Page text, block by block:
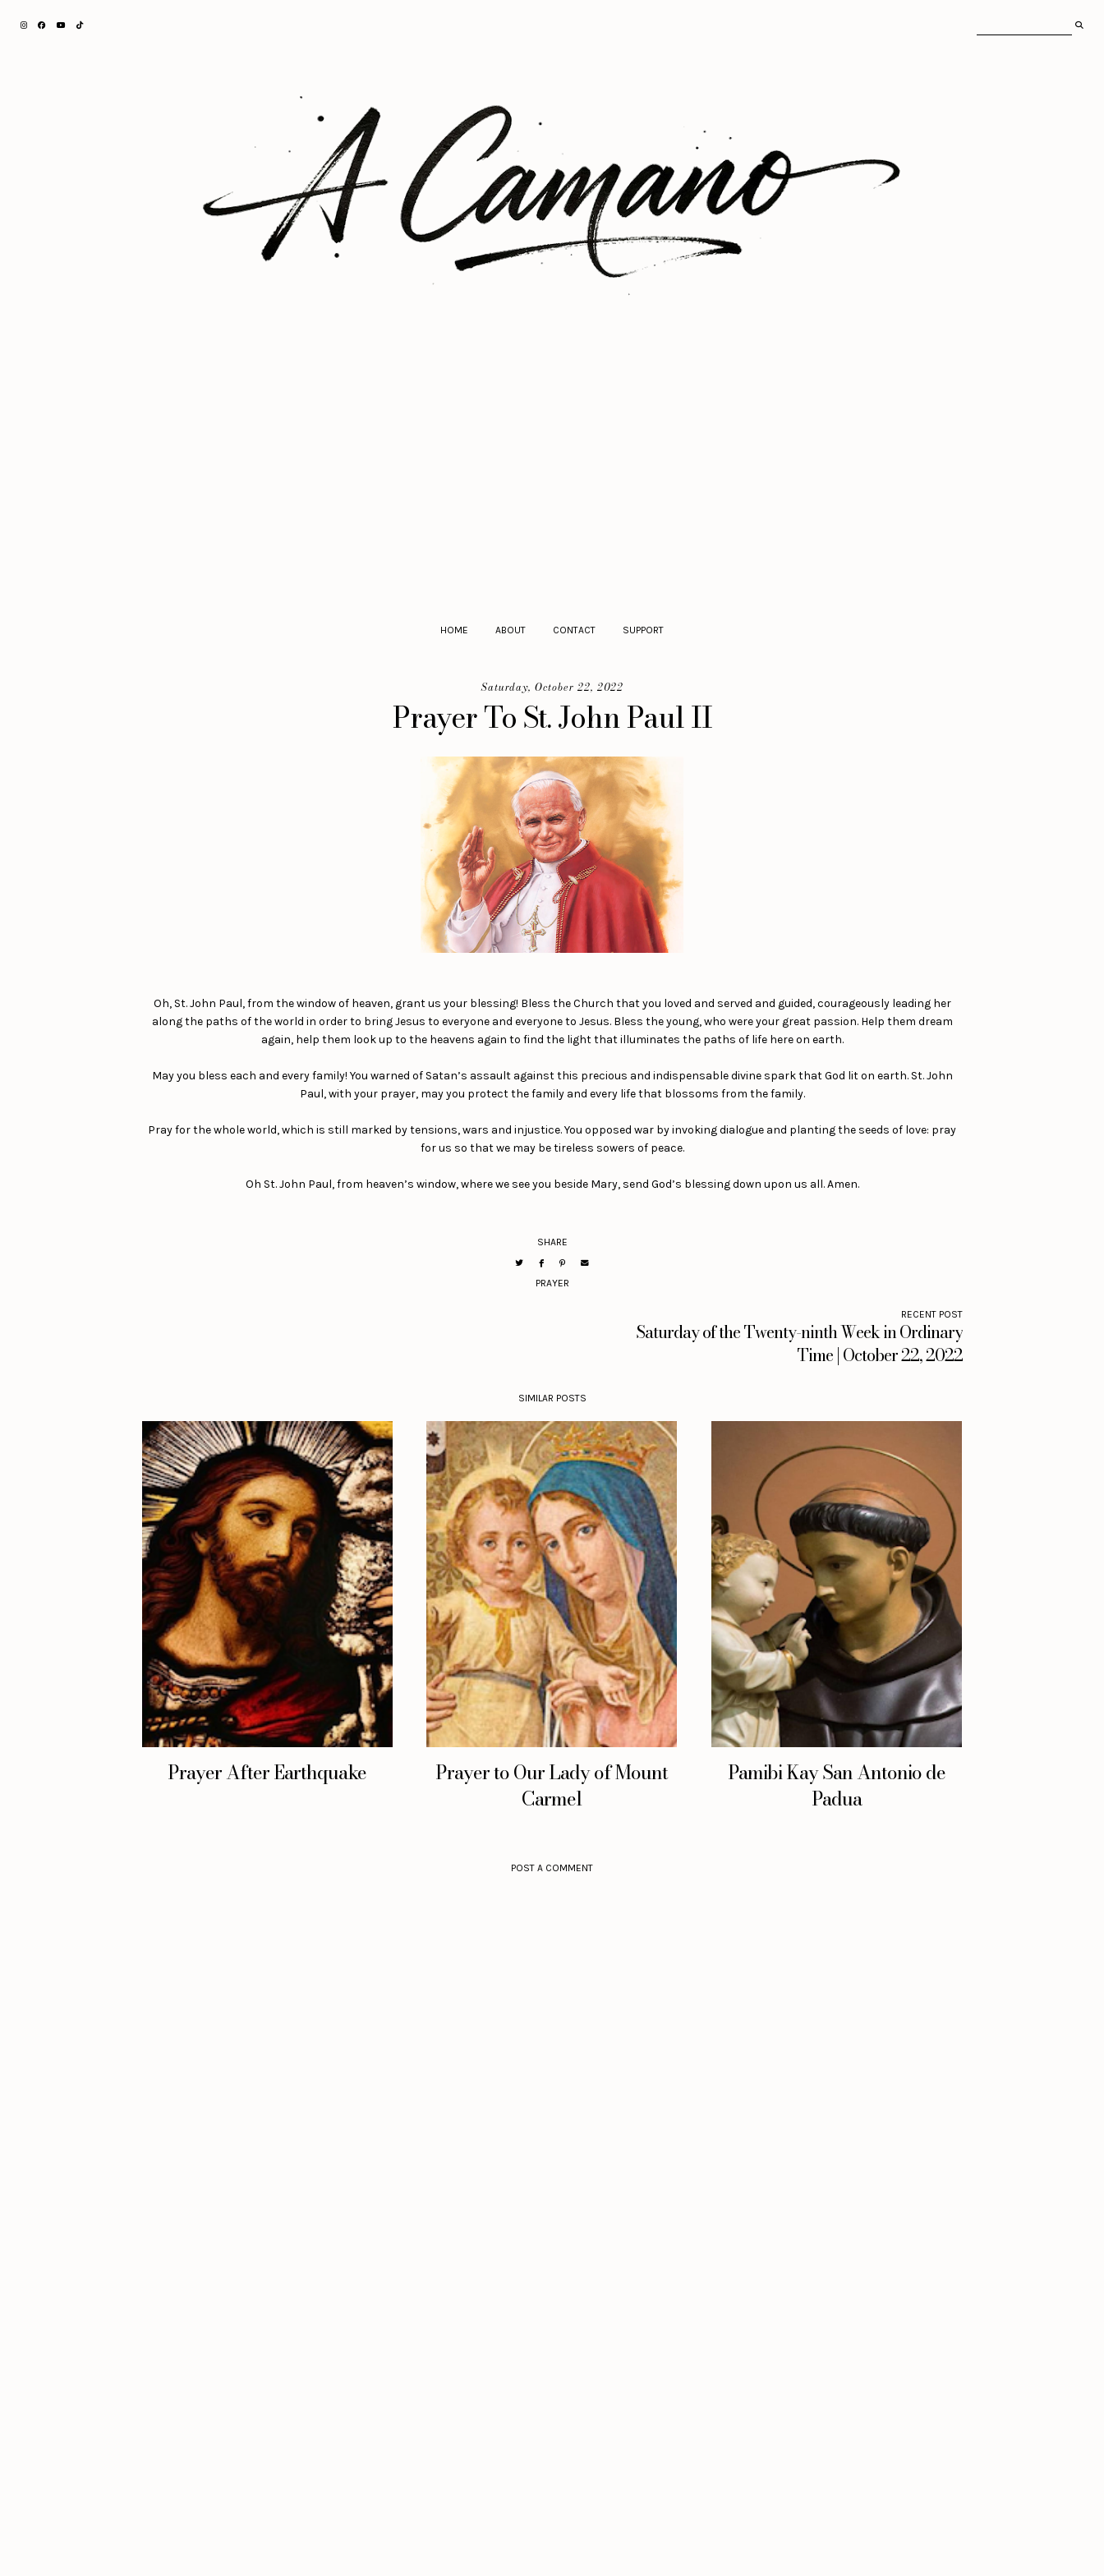
HOME ABOUT CONTACT SUPPORT
Saturday, October 22, 2022
Prayer To St. John Paul II
Oh, St. John Paul, from the window of heaven, grant us your blessing! Bless the Church that you loved and served and guided, courageously leading her
along the paths of the world in order to bring Jesus to everyone and everyone to Jesus. Bless the young, who were your great passion. Help them dream
again, help them look up to the heavens again to find the light that illuminates the paths of life here on earth.
May you bless each and every family! You warned of Satan’s assault against this precious and indispensable divine spark that God lit on earth. St. John
Paul, with your prayer, may you protect the family and every life that blossoms from the family.
Pray for the whole world, which is still marked by tensions, wars and injustice. You opposed war by invoking dialogue and planting the seeds of love: pray
for us so that we may be tireless sowers of peace.
Oh St. John Paul, from heaven’s window, where we see you beside Mary, send God’s blessing down upon us all. Amen.
SHARE
PRAYER
RECENT POST
Saturday of the Twenty-ninth Week in Ordinary
Time | October 22, 2022
SIMILAR POSTS
Prayer After Earthquake
Prayer to Our Lady of Mount
Carmel
Pamibi Kay San Antonio de
Padua
POST A COMMENT